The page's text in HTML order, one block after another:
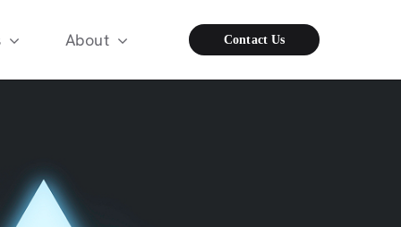
About Contact Us